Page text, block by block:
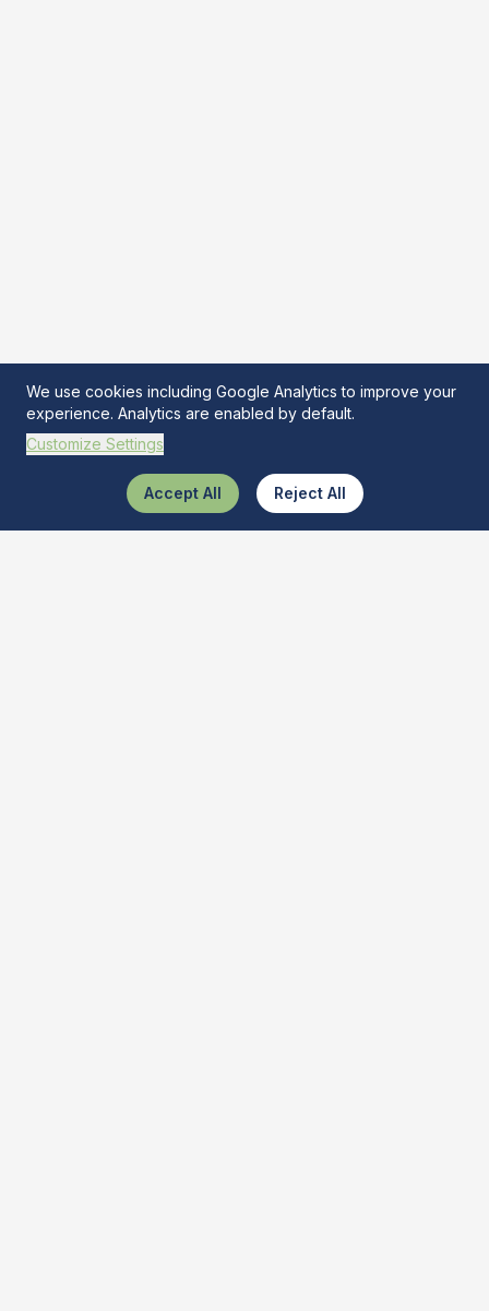
We use cookies including Google Analytics to improve your
experience. Analytics are enabled by default.
Customize Settings
Accept All Reject All